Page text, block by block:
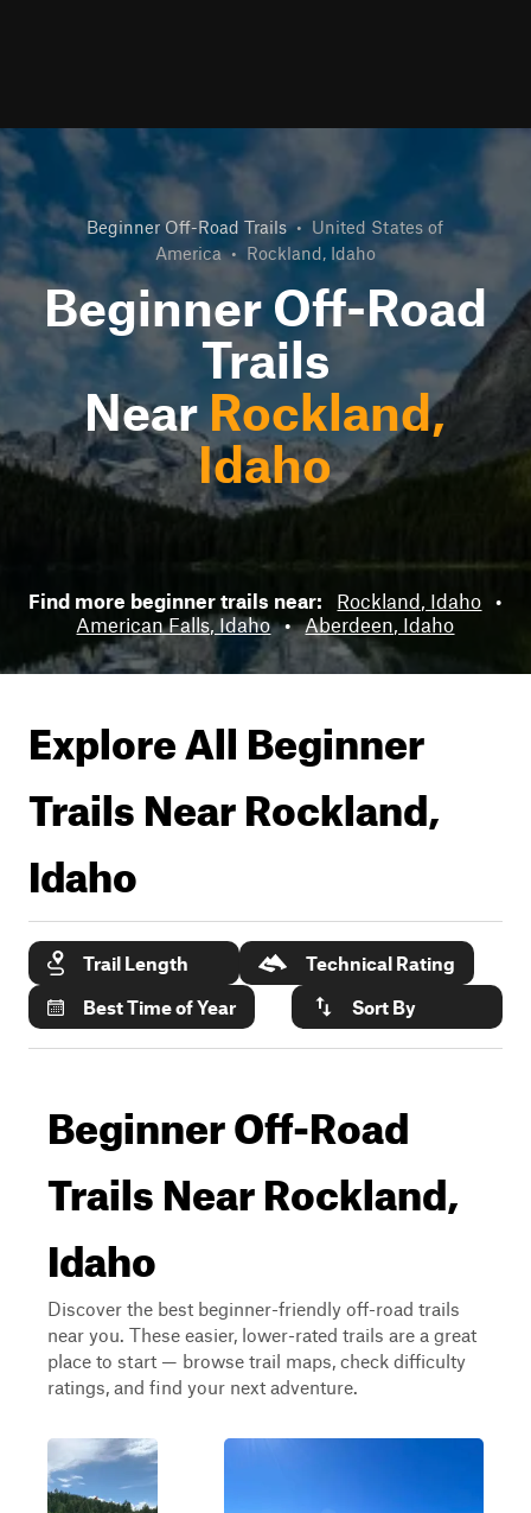
Beginner Off-Road Trails • United States of
America • Rockland, Idaho
Beginner Off-Road
Trails
NearRockland,
Idaho
Find more beginner trails near: Rockland, Idaho •
American Falls, Idaho • Aberdeen, Idaho
Explore All Beginner
Trails NearRockland,
Idaho
Trail Length
Technical Rating
Best Time of Year
Sort By
Beginner Off-Road
Trails Near Rockland,
Idaho
Discover the best beginner-friendly off-road trails
near you. These easier, lower-rated trails are a great
place to start — browse trail maps, check difficulty
ratings, and find your next adventure.